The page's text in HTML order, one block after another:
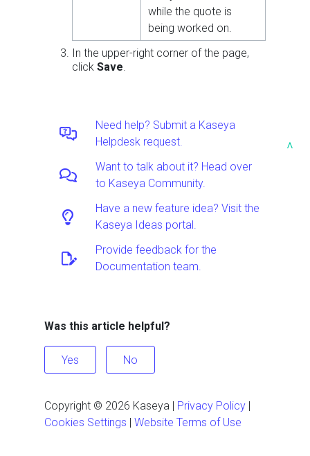
while the quote is
being worked on.
In the upper-right corner of the page,
click Save.
Need help? Submit a Kaseya
Helpdesk request.
Want to talk about it? Head over
to Kaseya Community.
Have a new feature idea? Visit the
Kaseya Ideas portal.
Provide feedback for the
Documentation team.
Was this article helpful?
Yes No
^
Copyright © 2026 Kaseya | Privacy Policy |
Cookies Settings | Website Terms of Use